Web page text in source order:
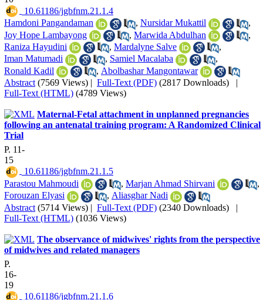
‎ 10.61186/jgbfnm.21.1.4
Hamdoni Pangandaman
, Nursidar Mukattil
,
Joy Hope Lambayong
, Marwida Abdulhan
,
Raniza Hayudini
, Mardalyne Salve
,
Iman Matumadi
, Samiel Macalaba
,
Ronald Kadil
, Abolbashar Mangontawar
Abstract (7569 Views) | Full-Text (PDF) (2817 Downloads) |
Full-Text (HTML) (4789 Views)
Maternal-Fetal attachment in unplanned pregnancies
following an antenatal training program: A Randomized Clinical
Trial
P. 11-
15
‎ 10.61186/jgbfnm.21.1.5
Parastou Mahmoudi
, Marjan Ahmad Shirvani
,
Forouzan Elyasi
, Aliasghar Nadi
Abstract (5714 Views) | Full-Text (PDF) (2340 Downloads) |
Full-Text (HTML) (1036 Views)
The observance of midwives' rights from the perspective
of midwives and related managers
P.
16-
19
‎ 10.61186/jgbfnm.21.1.6